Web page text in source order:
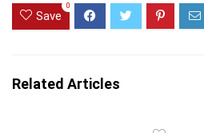
Save
0
Related Articles